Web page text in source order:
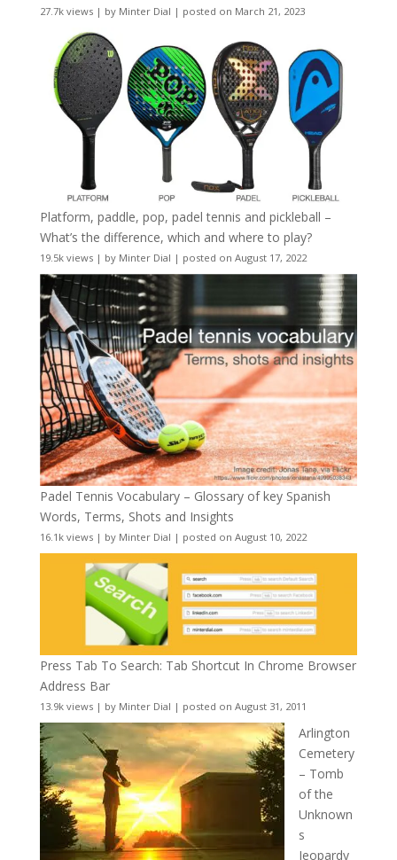
27.7k views| by Minter Dial | posted on March 21, 2023
Platform, paddle, pop, padel tennis and pickleball –
What’s the difference, which and where to play?
19.5k views| by Minter Dial | posted on August 17, 2022
Padel Tennis Vocabulary – Glossary of key Spanish
Words, Terms, Shots and Insights
16.1k views| by Minter Dial | posted on August 10, 2022
Press Tab To Search: Tab Shortcut In Chrome Browser
Address Bar
13.9k views| by Minter Dial | posted on August 31, 2011
Arlington
Cemetery
– Tomb
of the
Unknown
s
Jeopardy